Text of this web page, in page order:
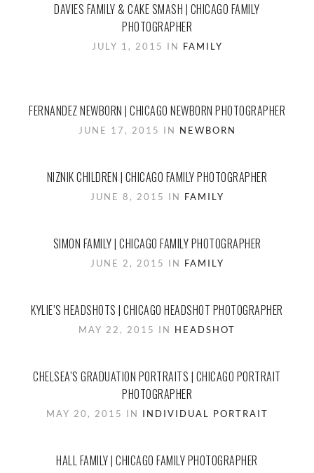
DAVIES FAMILY & CAKE SMASH | CHICAGO FAMILY
PHOTOGRAPHER
JULY 1, 2015 IN FAMILY
FERNANDEZ NEWBORN | CHICAGO NEWBORN PHOTOGRAPHER
JUNE 17, 2015 IN NEWBORN
NIZNIK CHILDREN | CHICAGO FAMILY PHOTOGRAPHER
JUNE 8, 2015 IN FAMILY
SIMON FAMILY | CHICAGO FAMILY PHOTOGRAPHER
JUNE 2, 2015 IN FAMILY
KYLIE’S HEADSHOTS | CHICAGO HEADSHOT PHOTOGRAPHER
MAY 22, 2015 IN HEADSHOT
CHELSEA’S GRADUATION PORTRAITS | CHICAGO PORTRAIT
PHOTOGRAPHER
MAY 20, 2015 IN INDIVIDUAL PORTRAIT
HALL FAMILY | CHICAGO FAMILY PHOTOGRAPHER